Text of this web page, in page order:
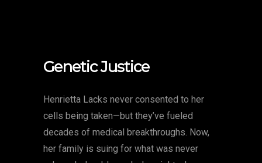
Genetic Justice
Henrietta Lacks never consented to her
cells being taken—but they’ve fueled
decades of medical breakthroughs. Now,
her family is suing for what was never